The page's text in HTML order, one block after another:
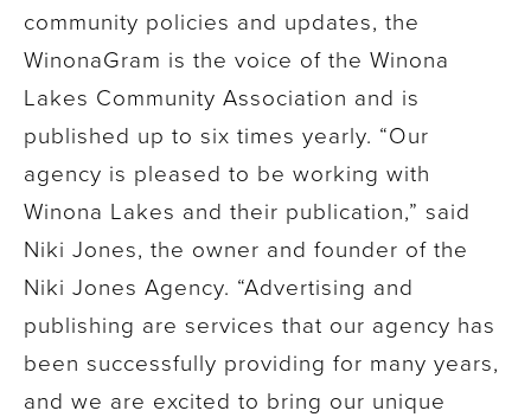
community policies and updates, the
WinonaGram is the voice of the Winona
Lakes Community Association and is
published up to six times yearly. “Our
agency is pleased to be working with
Winona Lakes and their publication,” said
Niki Jones, the owner and founder of the
Niki Jones Agency. “Advertising and
publishing are services that our agency has
been successfully providing for many years,
and we are excited to bring our unique